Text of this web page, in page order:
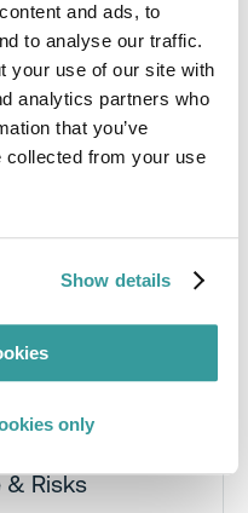
and ads, to
to analyse our traffic.
your use of our site with
analytics partners who
that you’ve
collected from your use
Show details
only
Risks